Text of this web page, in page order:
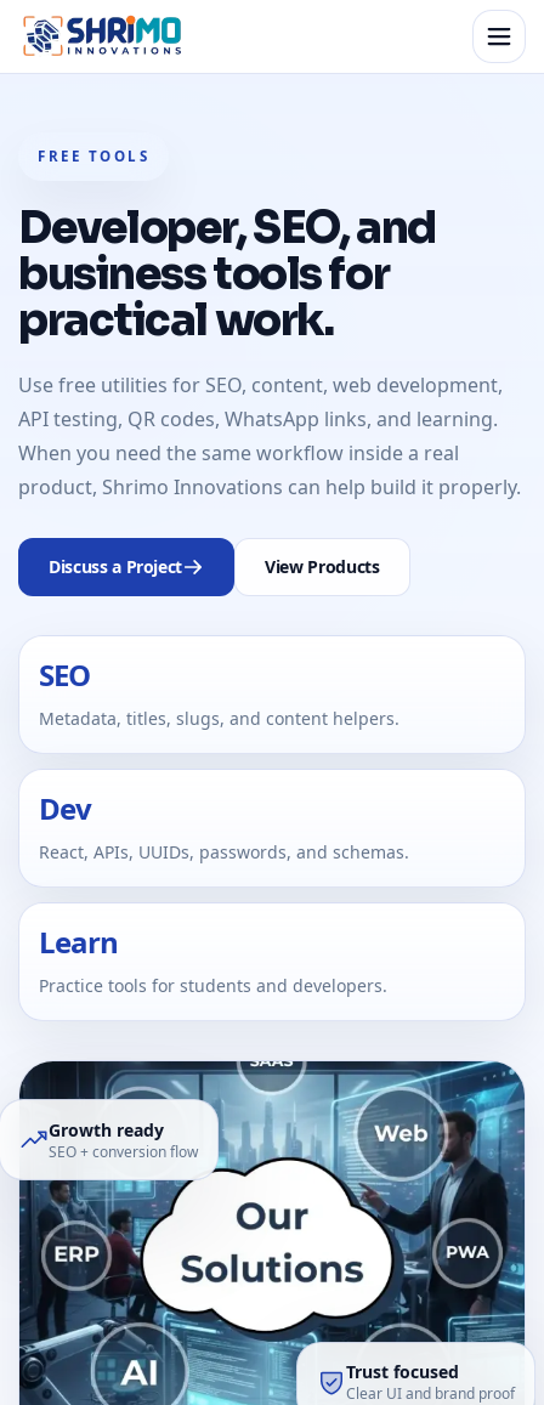
FREE TOOLS
Developer, SEO, and
business tools for
practical work.
Use free utilities for SEO, content, web development,
API testing, QR codes, WhatsApp links, and learning.
When you need the same workflow inside a real
product, Shrimo Innovations can help build it properly.
Discuss a Project View Products
SEO
Metadata, titles, slugs, and content helpers.
Dev
React, APIs, UUIDs, passwords, and schemas.
Learn
Practice tools for students and developers.
Growth ready
SEO + conversion flow
Trust focused
Clear UI and brand proof